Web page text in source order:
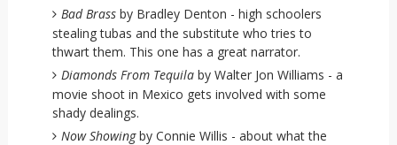
Bad Brassby Bradley Denton - high schoolers
stealing tubas and the substitute who tries to
thwart them. This one has a great narrator.
Diamonds From Tequilaby Walter Jon Williams - a
movie shoot in Mexico gets involved with some
shady dealings.
Now Showingby Connie Willis - about what the